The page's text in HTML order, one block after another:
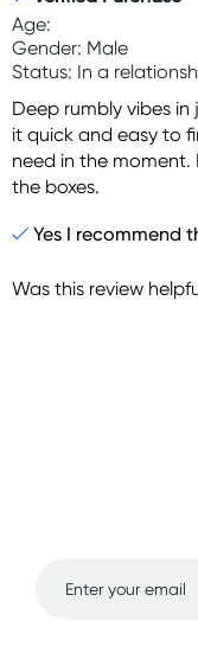
Age:
Gender: Male
Status: In a
Deep rumbly vibes
it quick and easy to
need in the moment.
the boxes.
Yes I recommend
Was this review